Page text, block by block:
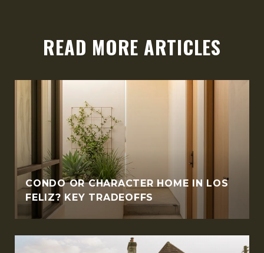
READ MORE ARTICLES
CONDO OR CHARACTER HOME IN LOS
FELIZ? KEY TRADEOFFS